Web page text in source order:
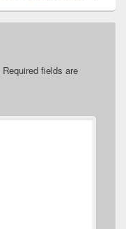
Required fields are